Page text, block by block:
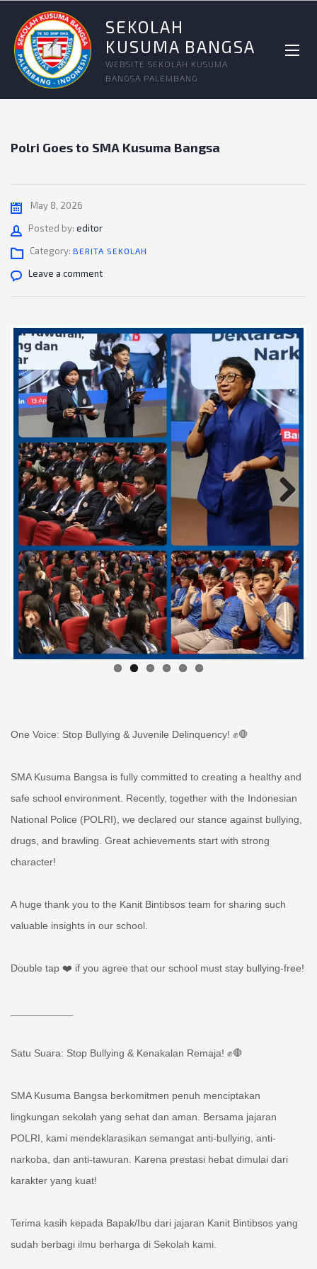
SEKOLAH
KUSUMA BANGSA
WEBSITE SEKOLAH KUSUMA
BANGSA PALEMBANG
Polri Goes to SMA Kusuma Bangsa
May 8, 2026
Posted by: Author
editor
Category: BERITA SEKOLAH
Leave a comment
Previous Next
One Voice: Stop Bullying & Juvenile Delinquency! ✊🛑
SMA Kusuma Bangsa is fully committed to creating a healthy and
safe school environment. Recently, together with the Indonesian
National Police (POLRI), we declared our stance against bullying,
drugs, and brawling. Great achievements start with strong
character!
A huge thank you to the Kanit Bintibsos team for sharing such
valuable insights in our school.
Double tap ❤️ if you agree that our school must stay bullying-free!
Satu Suara: Stop Bullying & Kenakalan Remaja! ✊🛑
SMA Kusuma Bangsa berkomitmen penuh menciptakan
lingkungan sekolah yang sehat dan aman. Bersama jajaran
POLRI, kami mendeklarasikan semangat anti-bullying, anti-
narkoba, dan anti-tawuran. Karena prestasi hebat dimulai dari
karakter yang kuat!
Terima kasih kepada Bapak/Ibu dari jajaran Kanit Bintibsos yang
sudah berbagi ilmu berharga di Sekolah kami.